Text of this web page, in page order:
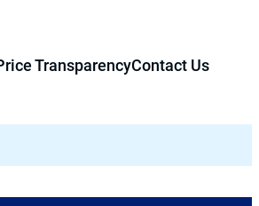
TransparencyContact Us